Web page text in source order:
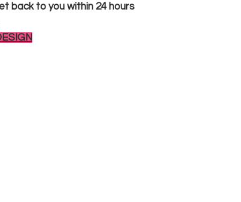
back to you within 24 hours